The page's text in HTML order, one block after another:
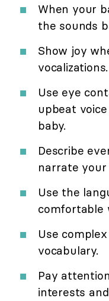
When your
the sounds
Show joy
vocalizations.
Use eye
upbeat
baby.
Describe
narrate your
Use the
comfortable
Use
vocabulary.
Pay
interests